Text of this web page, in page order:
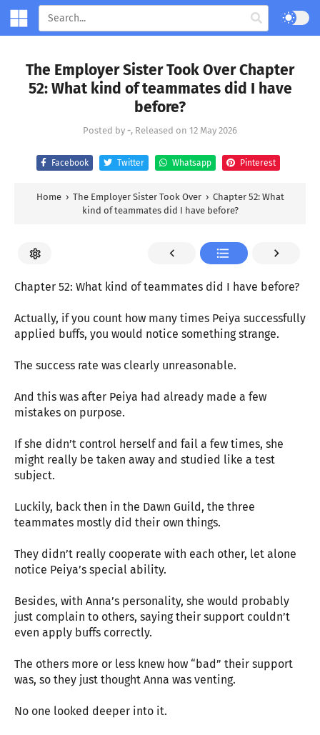
The Employer Sister Took Over Chapter
52: What kind of teammates did I have
before?
Posted by -, Released on 12 May 2026
Facebook Twitter Whatsapp Pinterest
Home › The Employer Sister Took Over › Chapter 52: What
kind of teammates did I have before?
Chapter 52: What kind of teammates did I have before?
Actually, if you count how many times Peiya successfully
applied buffs, you would notice something strange.
The success rate was clearly unreasonable.
And this was after Peiya had already made a few
mistakes on purpose.
If she didn’t control herself and fail a few times, she
might really be taken away and studied like a test
subject.
Luckily, back then in the Dawn Guild, the three
teammates mostly did their own things.
They didn’t really cooperate with each other, let alone
notice Peiya’s special ability.
Besides, with Anna’s personality, she would probably
just complain to others, saying their support couldn’t
even apply buffs correctly.
The others more or less knew how “bad” their support
was, so they just thought Anna was venting.
No one looked deeper into it.